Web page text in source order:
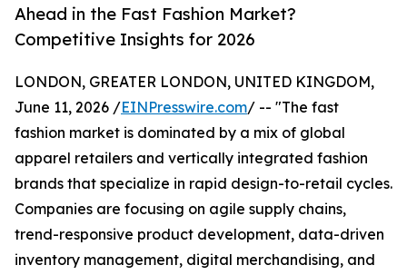
Ahead in the Fast Fashion Market?
Competitive Insights for 2026
LONDON, GREATER LONDON, UNITED KINGDOM,
June 11, 2026 /EINPresswire.com/ -- "The fast
fashion market is dominated by a mix of global
apparel retailers and vertically integrated fashion
brands that specialize in rapid design-to-retail cycles.
Companies are focusing on agile supply chains,
trend-responsive product development, data-driven
inventory management, digital merchandising, and